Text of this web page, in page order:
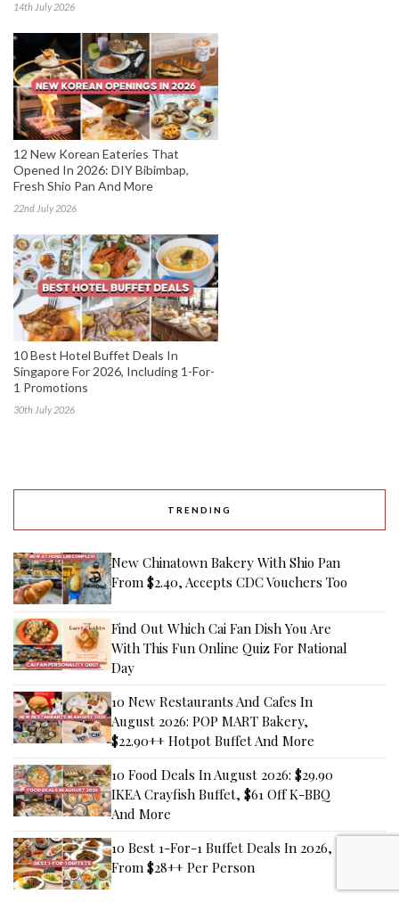
14th July 2026
12 New Korean Eateries That
Opened In 2026: DIY Bibimbap,
Fresh Shio Pan And More
22nd July 2026
10 Best Hotel Buffet Deals In
Singapore For 2026, Including 1-For-
1 Promotions
30th July 2026
TRENDING
New Chinatown Bakery With Shio Pan
From $2.40, Accepts CDC Vouchers Too
Find Out Which Cai Fan Dish You Are
With This Fun Online Quiz For National
Day
10 New Restaurants And Cafes In
August 2026: POP MART Bakery,
$22.90++ Hotpot Buffet And More
10 Food Deals In August 2026: $29.90
IKEA Crayfish Buffet, $61 Off K-BBQ
And More
10 Best 1-For-1 Buffet Deals In 2026,
From $28++ Per Person